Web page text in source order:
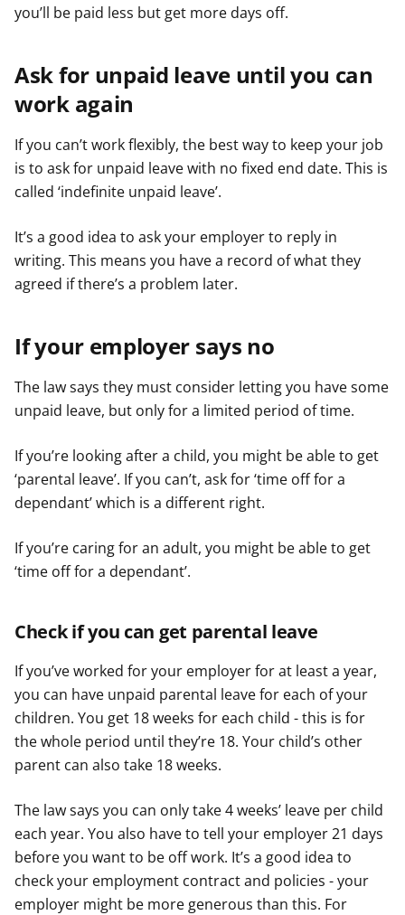
you’ll be paid less but get more days off.
Ask for unpaid leave until you can
work again
If you can’t work flexibly, the best way to keep your job
is to ask for unpaid leave with no fixed end date. This is
called ‘indefinite unpaid leave’.
It’s a good idea to ask your employer to reply in
writing. This means you have a record of what they
agreed if there’s a problem later.
If your employer says no
The law says they must consider letting you have some
unpaid leave, but only for a limited period of time.
If you’re looking after a child, you might be able to get
‘parental leave’. If you can’t, ask for ‘time off for a
dependant’ which is a different right.
If you’re caring for an adult, you might be able to get
‘time off for a dependant’.
Check if you can get parental leave
If you’ve worked for your employer for at least a year,
you can have unpaid parental leave for each of your
children. You get 18 weeks for each child - this is for
the whole period until they’re 18. Your child’s other
parent can also take 18 weeks.
The law says you can only take 4 weeks’ leave per child
each year. You also have to tell your employer 21 days
before you want to be off work. It’s a good idea to
check your employment contract and policies - your
employer might be more generous than this. For